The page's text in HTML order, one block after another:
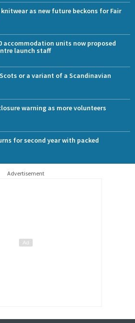
as new future beckons for Fair
accommodation units now proposed
launch staff
or a variant of a Scandinavian
warning as more volunteers
for second year with packed
Advertisement